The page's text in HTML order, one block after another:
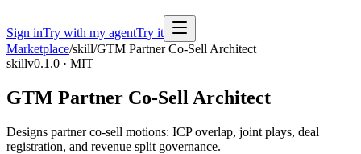
Sign inTry with my agentTry it
Marketplace/skill/GTM Partner Co-Sell Architect
skillv0.1.0 · MIT
GTM Partner Co-Sell Architect
Designs partner co-sell motions: ICP overlap, joint plays, deal
registration, and revenue split governance.